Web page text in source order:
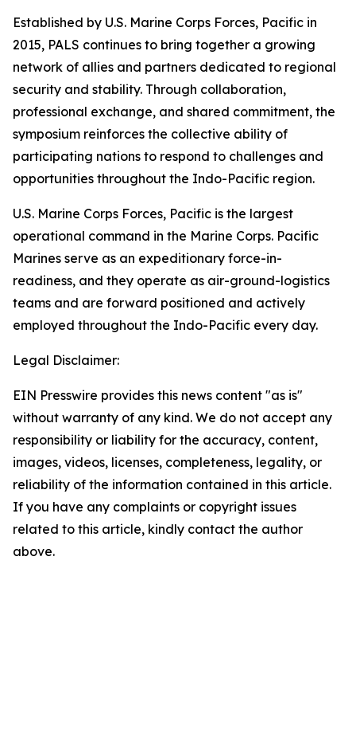
Established by U.S. Marine Corps Forces, Pacific in
2015, PALS continues to bring together a growing
network of allies and partners dedicated to regional
security and stability. Through collaboration,
professional exchange, and shared commitment, the
symposium reinforces the collective ability of
participating nations to respond to challenges and
opportunities throughout the Indo-Pacific region.
U.S. Marine Corps Forces, Pacific is the largest
operational command in the Marine Corps. Pacific
Marines serve as an expeditionary force-in-
readiness, and they operate as air-ground-logistics
teams and are forward positioned and actively
employed throughout the Indo-Pacific every day.
Legal Disclaimer:
EIN Presswire provides this news content "as is"
without warranty of any kind. We do not accept any
responsibility or liability for the accuracy, content,
images, videos, licenses, completeness, legality, or
reliability of the information contained in this article.
If you have any complaints or copyright issues
related to this article, kindly contact the author
above.